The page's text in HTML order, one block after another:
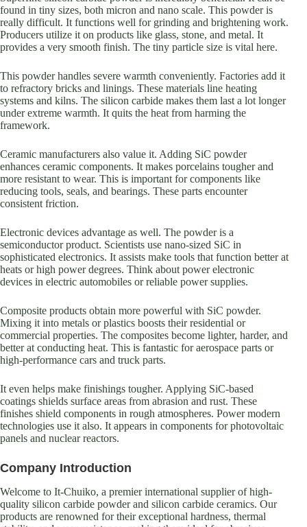
found in tiny sizes, both micron and nano scale. This powder is
really difficult. It functions well for grinding and brightening work.
Producers utilize it on products like glass, stone, and metal. It
provides a very smooth finish. The tiny particle size is vital here.
This powder handles severe warmth conveniently. Factories add it
to refractory bricks and linings. These materials line heating
systems and kilns. The silicon carbide makes them last a lot longer
under extreme warmth. It quits the heat from harming the
framework.
Ceramic manufacturers also value it. Adding SiC powder
enhances ceramic components. It makes porcelains tougher and
more resistant to wear. This is important for components like
reducing tools, seals, and bearings. These parts encounter
consistent friction.
Electronic devices advantage as well. The powder is a
semiconductor product. Scientists use nano-sized SiC in
sophisticated electronics. It assists make tools that function better at
heats or high power degrees. Think about power electronic
devices in electric automobiles or reliable power supplies.
Composite products obtain more powerful with SiC powder.
Mixing it into metals or plastics boosts their residential or
commercial properties. The composites become lighter, harder, and
better at conducting heat. This is fantastic for aerospace parts or
high-performance cars and truck parts.
It even helps make finishings tougher. Applying SiC-based
coatings shields surface areas from abrasion and rust. These
finishes shield components in rough atmospheres. Power modern
technologies use it also. It appears in components for photovoltaic
panels and nuclear reactors.
Company Introduction
Welcome to It-Chuiko, a premier international supplier of high-
quality silicon carbide powder and silicon carbide ceramics. Our
products are renowned for their exceptional hardness, thermal